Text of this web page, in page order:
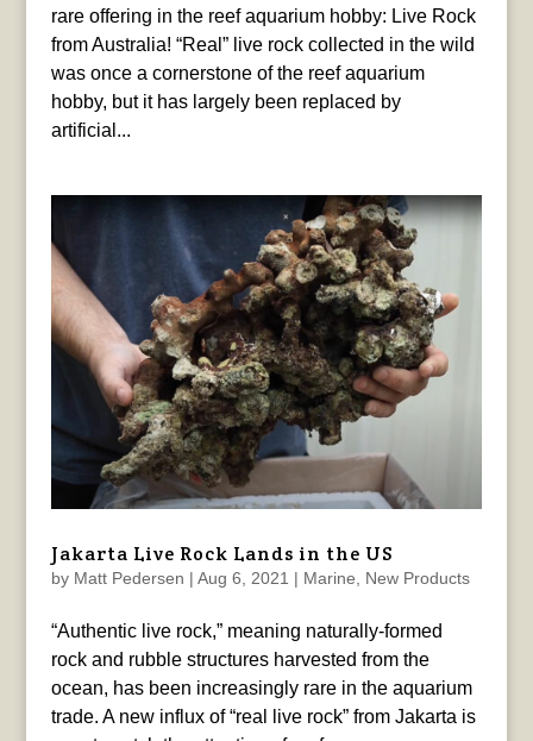
rare offering in the reef aquarium hobby: Live Rock
from Australia! “Real” live rock collected in the wild
was once a cornerstone of the reef aquarium
hobby, but it has largely been replaced by
artificial...
Jakarta Live Rock Lands in the US
by Matt Pedersen | Aug 6, 2021 | Marine New Products
“Authentic live rock,” meaning naturally-formed
rock and rubble structures harvested from the
ocean, has been increasingly rare in the aquarium
trade. A new influx of “real live rock” from Jakarta is